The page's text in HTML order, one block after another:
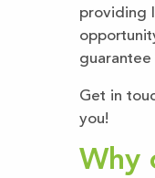
providing
Get in
you!
Why